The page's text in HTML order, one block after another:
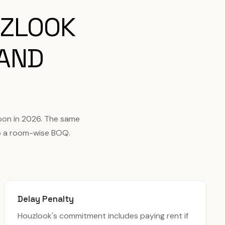
in 2026. The same
room-wise BOQ.
Delay Penalty
Houzlook's commitment includes paying rent if